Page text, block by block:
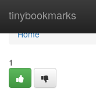
tinybookmarks
Home
Home
1